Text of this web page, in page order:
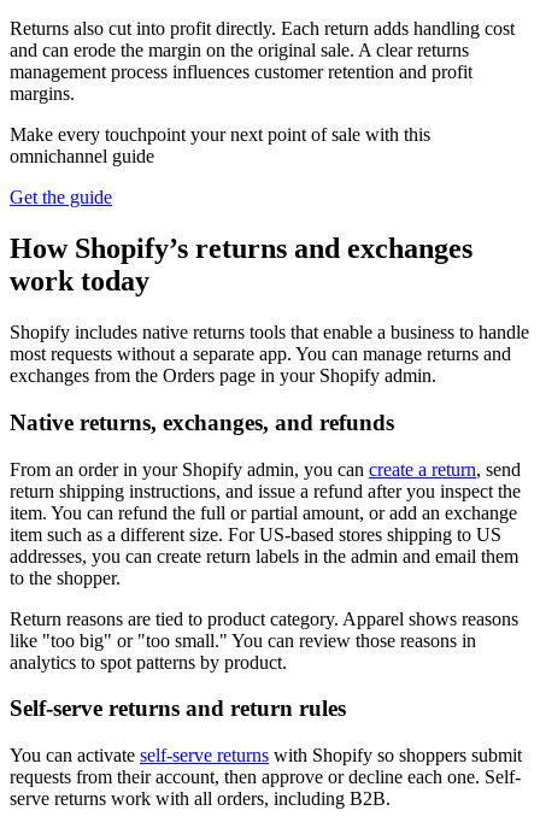
Returns also cut into profit directly. Each return adds handling cost
and can erode the margin on the original sale. A clear returns
management process influences customer retention and profit
margins.
Make every touchpoint your next point of sale with this
omnichannel guide
Get the guide
How Shopify’s returns and exchanges
work today
Shopify includes native returns tools that enable a business to handle
most requests without a separate app. You can manage returns and
exchanges from the Orders page in your Shopify admin.
Native returns, exchanges, and refunds
From an order in your Shopify admin, you can create a return, send
return shipping instructions, and issue a refund after you inspect the
item. You can refund the full or partial amount, or add an exchange
item such as a different size. For US-based stores shipping to US
addresses, you can create return labels in the admin and email them
to the shopper.
Return reasons are tied to product category. Apparel shows reasons
like "too big" or "too small." You can review those reasons in
analytics to spot patterns by product.
Self-serve returns and return rules
You can activate self-serve returns with Shopify so shoppers submit
requests from their account, then approve or decline each one. Self-
serve returns work with all orders, including B2B.